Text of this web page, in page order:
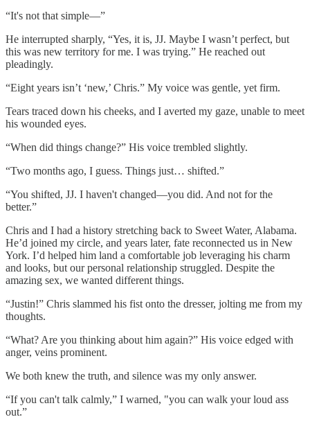
“It's not that simple—”
He interrupted sharply, “Yes, it is, JJ. Maybe I wasn’t perfect, but
this was new territory for me. I was trying.” He reached out
pleadingly.
“Eight years isn’t ‘new,’ Chris.” My voice was gentle, yet firm.
Tears traced down his cheeks, and I averted my gaze, unable to meet
his wounded eyes.
“When did things change?” His voice trembled slightly.
“Two months ago, I guess. Things just… shifted.”
“You shifted, JJ. I haven't changed—you did. And not for the
better.”
Chris and I had a history stretching back to Sweet Water, Alabama.
He’d joined my circle, and years later, fate reconnected us in New
York. I’d helped him land a comfortable job leveraging his charm
and looks, but our personal relationship struggled. Despite the
amazing sex, we wanted different things.
“Justin!” Chris slammed his fist onto the dresser, jolting me from my
thoughts.
“What? Are you thinking about him again?” His voice edged with
anger, veins prominent.
We both knew the truth, and silence was my only answer.
“If you can't talk calmly,” I warned, "you can walk your loud ass
out.”